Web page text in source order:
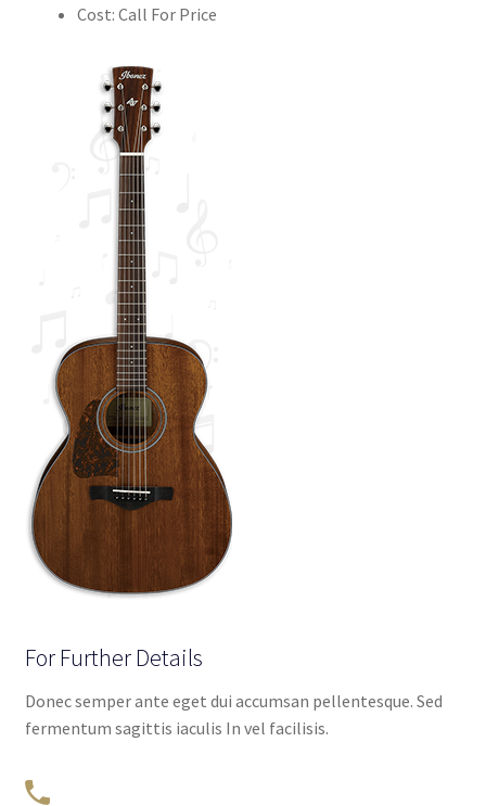
Service Inner
Terms and Conditions
Cost: Call For Price
For Further Details
Donec semper ante eget dui accumsan pellentesque. Sed
fermentum sagittis iaculis In vel facilisis.